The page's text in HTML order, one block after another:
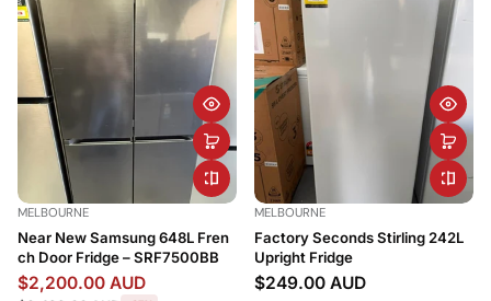
MELBOURNE
Near New Samsung 648L Fren
ch Door Fridge – SRF7500BB
$2,200.00 AUD
MELBOURNE
Factory Seconds Stirling 242L
Upright Fridge
$249.00 AUD